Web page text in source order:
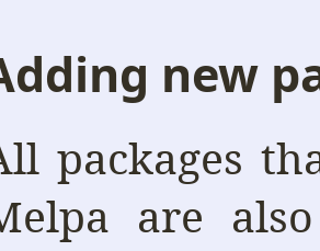
new
packages
are